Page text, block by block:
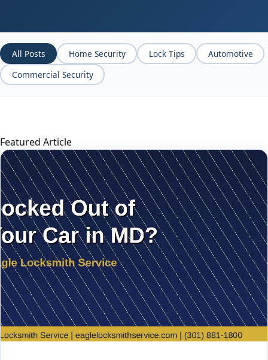
All Posts Home Security Lock Tips
Automotive
Commercial Security
Featured Article